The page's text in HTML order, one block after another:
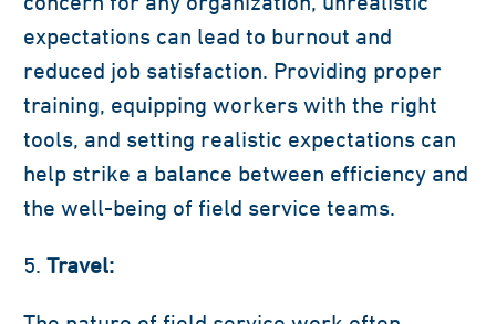
expectations can lead to burnout and
reduced job satisfaction. Providing proper
training, equipping workers with the right
tools, and setting realistic expectations can
help strike a balance between efficiency and
the well-being of field service teams.
Travel: